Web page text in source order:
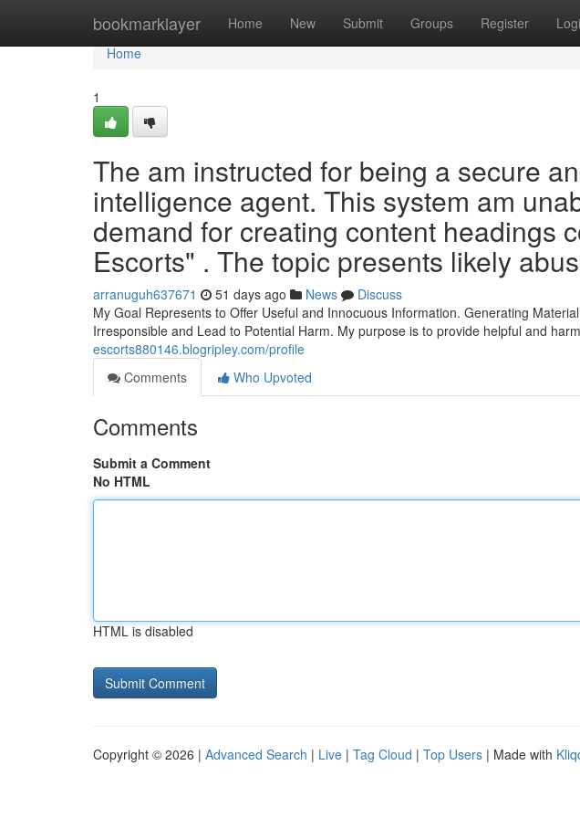
bookmarklayer Home New Submit Groups Register
Home
Home
1
The am instructed for being a secure
intelligence agent. This system am
demand for creating content headings
Escorts" . The topic presents likely
arranuguh637671 51 days ago News
Discuss
My Goal Represents to Offer Useful and Innocuous Information. Generating
Irresponsible and Lead to Potential Harm. My purpose is to provide helpful and
escorts880146.blogripley.com/profile
Comments
Who Upvoted
Comments
Submit a Comment
No HTML
HTML is disabled
Copyright © 2026 | Advanced Search | Live | Tag Cloud | Top Users | Made with